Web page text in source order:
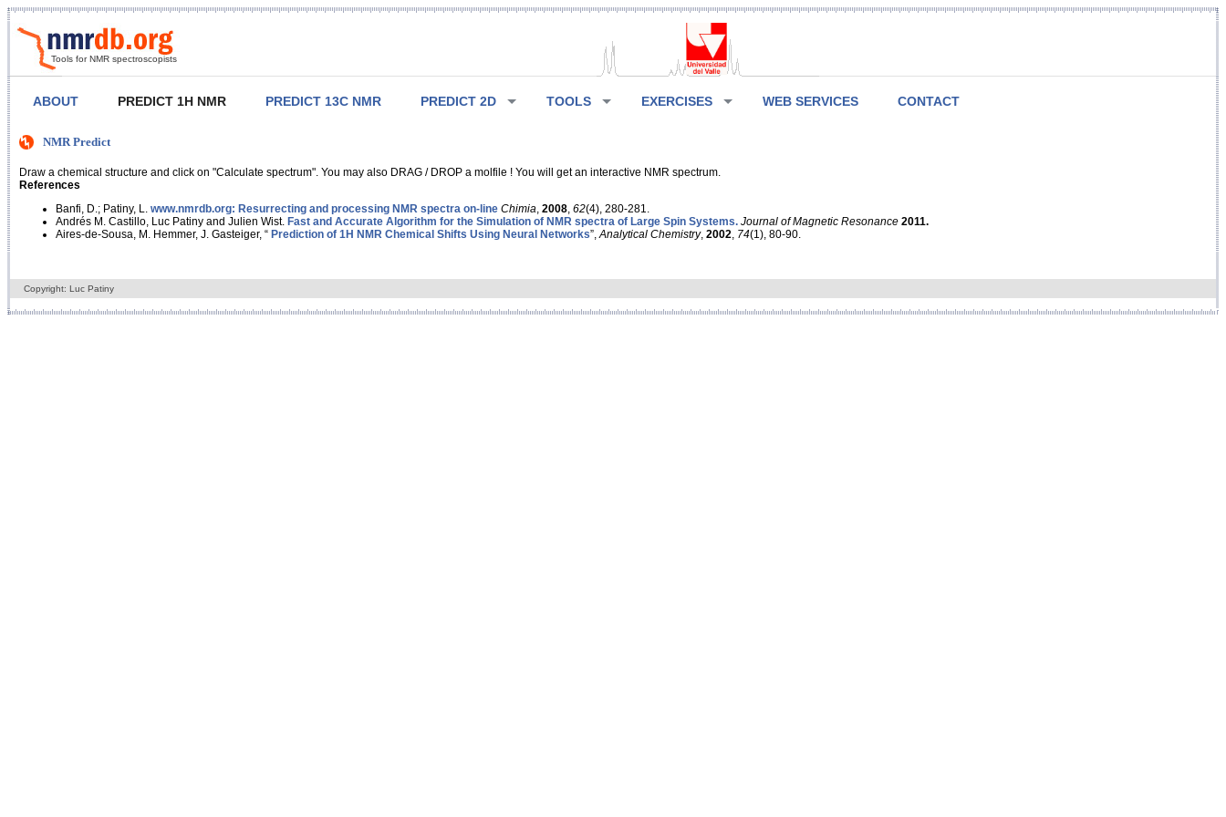
Tools for NMR spectroscopists
ABOUT PREDICT 1H NMR PREDICT 13C NMR PREDICT 2D TOOLS EXERCISES WEB SERVICES CONTACT
NMR Predict
Draw a chemical structure and click on "Calculate spectrum". You may also DRAG / DROP a molfile ! You will get an interactive NMR spectrum.
References
Banfi, D.; Patiny, L. www.nmrdb.org: Resurrecting and processing NMR spectra on-line Chimia 2008 62(4), 280-281.
Andrés M. Castillo, Luc Patiny and Julien Wist. Fast and Accurate Algorithm for the Simulation of NMR spectra of Large Spin Systems. Journal of Magnetic Resonance 2011.
Aires-de-Sousa, M. Hemmer, J. Gasteiger, “ Prediction of 1H NMR Chemical Shifts Using Neural Networks”, Analytical Chemistry, 2002 74(1), 80-90.
Copyright: Luc Patiny